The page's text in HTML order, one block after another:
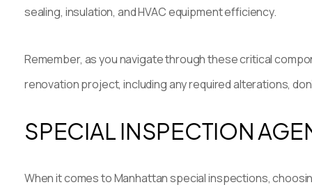
sealing, insulation, and HVAC equipment efficiency.
Remember, as you navigate through these critical
renovation project, including any required alterations,
SPECIAL INSPECTION
When it comes to Manhattan special inspections,